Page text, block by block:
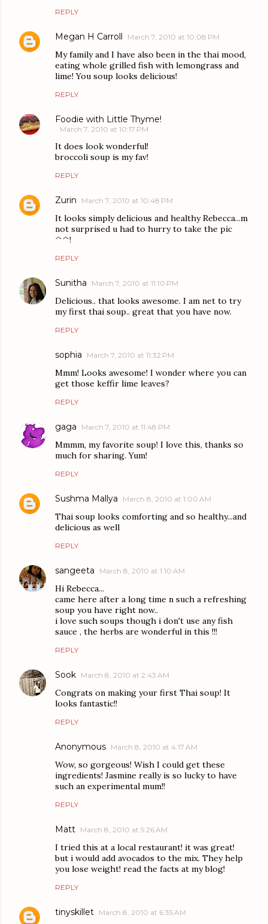
REPLY
Megan H Carroll March 7, 2010 at 10:08 PM
My family and I have also been in the thai mood,
eating whole grilled fish with lemongrass and
lime! You soup looks delicious!
REPLY
Foodie with Little Thyme!
March 7, 2010 at 10:17 PM
It does look wonderful!
broccoli soup is my fav!
REPLY
Zurin March 7, 2010 at 10:48 PM
It looks simply delicious and healthy Rebecca...m
not surprised u had to hurry to take the pic
^^!
REPLY
Sunitha March 7, 2010 at 11:10 PM
Delicious.. that looks awesome. I am net to try
my first thai soup.. great that you have now.
REPLY
sophia March 7, 2010 at 11:32 PM
Mmm! Looks awesome! I wonder where you can
get those keffir lime leaves?
REPLY
gaga March 7, 2010 at 11:48 PM
Mmmm, my favorite soup! I love this, thanks so
much for sharing. Yum!
REPLY
Sushma Mallya March 8, 2010 at 1:00 AM
Thai soup looks comforting and so healthy...and
delicious as well
REPLY
sangeeta March 8, 2010 at 1:10 AM
Hi Rebecca...
came here after a long time n such a refreshing
soup you have right now..
i love such soups though i don't use any fish
sauce , the herbs are wonderful in this !!!
REPLY
Sook March 8, 2010 at 2:43 AM
Congrats on making your first Thai soup! It
looks fantastic!!
REPLY
Anonymous March 8, 2010 at 4:17 AM
Wow, so gorgeous! Wish I could get these
ingredients! Jasmine really is so lucky to have
such an experimental mum!!
REPLY
Matt March 8, 2010 at 5:26 AM
I tried this at a local restaurant! it was great!
but i would add avocados to the mix. They help
you lose weight! read the facts at my blog!
REPLY
tinyskillet March 8, 2010 at 6:35 AM